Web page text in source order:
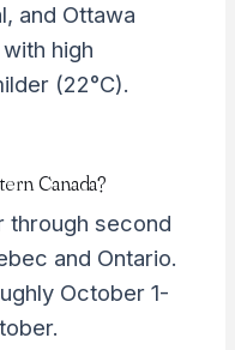
and Ottawa
high
(22°C).
Canada?
through second
and Ontario.
October 1-